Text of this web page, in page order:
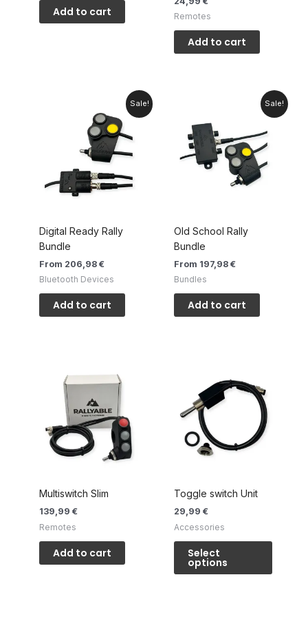
Add to cart
Remotes
Add to cart
Sale!
Digital Ready Rally
Bundle
From 206,98 €
Bluetooth Devices
Add to cart
Sale!
Old School Rally
Bundle
From 197,98 €
Bundles
Add to cart
Multiswitch Slim
139,99 €
Remotes
Add to cart
Toggle switch Unit
29,99€
Accessories
Select
options
This
has